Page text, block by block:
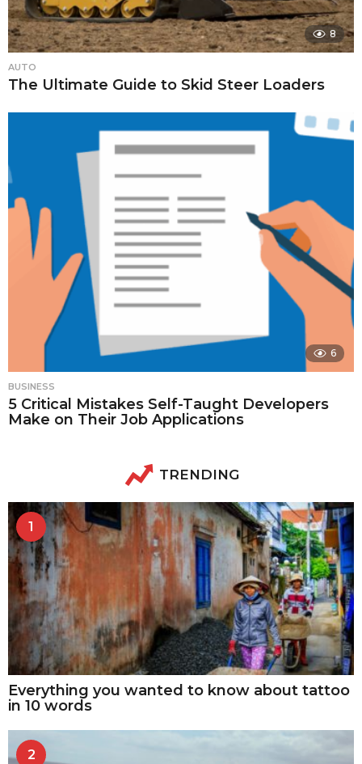
8
AUTO
The Ultimate Guide to Skid Steer Loaders
6
BUSINESS
5 Critical Mistakes Self-Taught Developers
Make on Their Job Applications
TRENDING
1
Everything you wanted to know about tattoo
in 10 words
2